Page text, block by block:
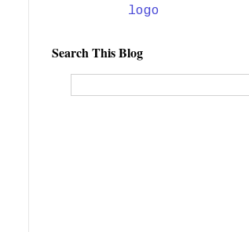
Search This Blog